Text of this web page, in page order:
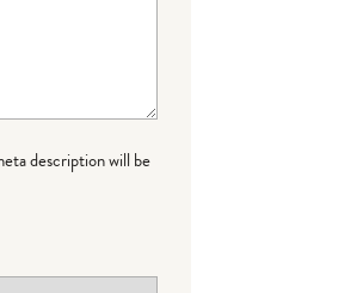
description will be